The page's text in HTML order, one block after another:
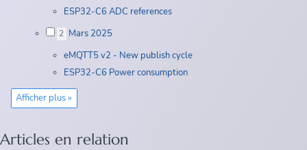
ESP32-C6 ADC references
2 Mars 2025
eMQTT5 v2 - New publish cycle
ESP32-C6 Power consumption
Afficher plus »
Articles en relation